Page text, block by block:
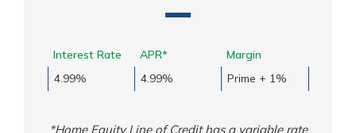
Interest Rate APR*
Margin
4.99%
4.99% Prime + 1%
*Home Equity Line of Credit has a variable rate